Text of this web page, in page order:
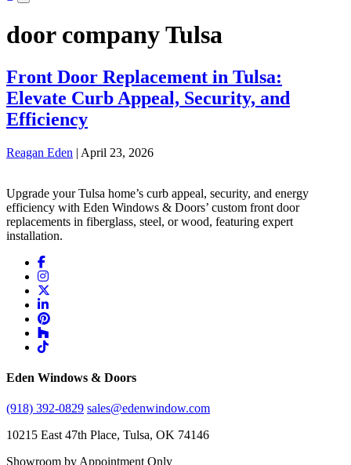
door company Tulsa
Front Door Replacement in Tulsa:
Elevate Curb Appeal, Security, and
Efficiency
Reagan Eden | April 23, 2026
Upgrade your Tulsa home’s curb appeal, security, and energy
efficiency with Eden Windows & Doors’ custom front door
replacements in fiberglass, steel, or wood, featuring expert
installation.
Eden Windows & Doors
(918) 392-0829 sales@edenwindow.com
10215 East 47th Place, Tulsa, OK 74146
Showroom by Appointment Only